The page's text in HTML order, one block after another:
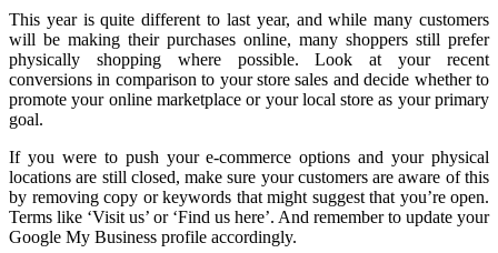
This year is quite different to last year, and while many customers
will be making their purchases online, many shoppers still prefer
physically shopping where possible. Look at your recent
conversions in comparison to your store sales and decide whether to
promote your online marketplace or your local store as your primary
goal.
If you were to push your e-commerce options and your physical
locations are still closed, make sure your customers are aware of this
by removing copy or keywords that might suggest that you’re open.
Terms like ‘Visit us’ or ‘Find us here’. And remember to update your
Google My Business profile accordingly.